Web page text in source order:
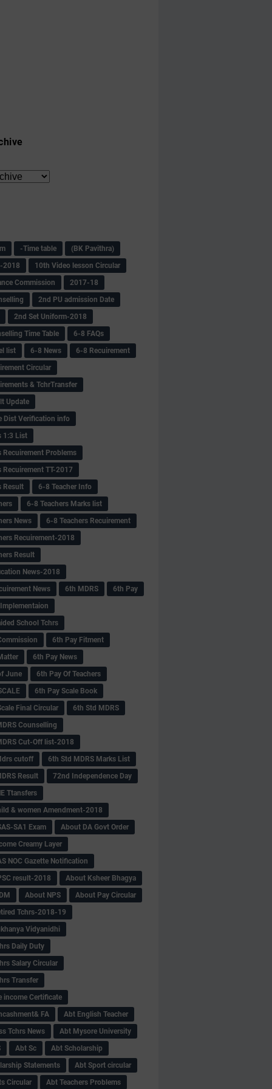
-Time table
(BK Pavithra)
2018
10th Video lesson Circular
Commission
2017-18
2nd PU admission Date
2nd Set Uniform-2018
Time Table
6-8 FAQs
list
6-8 News
6-8 Recuirement
Circular
& TchrTransfer
Update
Dist Verification info
1:3 List
Recuirement Problems
Recuirement TT-2017
Result
6-8 Teacher Info
6-8 Teachers Marks list
News
6-8 Teachers Recuirement
Recuirement-2018
Result
News-2018
News
6th MDRS
6th Pay
School Tchrs
6th Pay Fitment
6th Pay News
June
6th Pay Of Teachers
6th Pay Scale Book
Final Circular
6th Std MDRS
Counselling
Cut-Off list-2018
cutoff
6th Std MDRS Marks List
Result
72nd Independence Day
Ttansfers
& women Amendment-2018
SA1 Exam
About DA Govt Order
Creamy Layer
NOC Gazette Notification
result-2018
About Ksheer Bhagya
About NPS
About Pay Circular
Tchrs-2018-19
Vidyanidhi
Daily Duty
Salary Circular
Transfer
income Certificate
FA
Abt English Teacher
Tchrs News
Abt Mysore University
Abt Sc
Abt Scholarship
Statements
Abt Sport circular
Circular
Abt Teachers Problems